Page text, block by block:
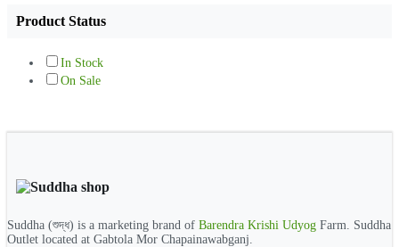
Product Status
In Stock
On Sale
Suddha (শুদ্ধ) is a marketing brand of Barendra Krishi Udyog Farm. Suddha
Outlet located at Gabtola Mor Chapainawabganj.